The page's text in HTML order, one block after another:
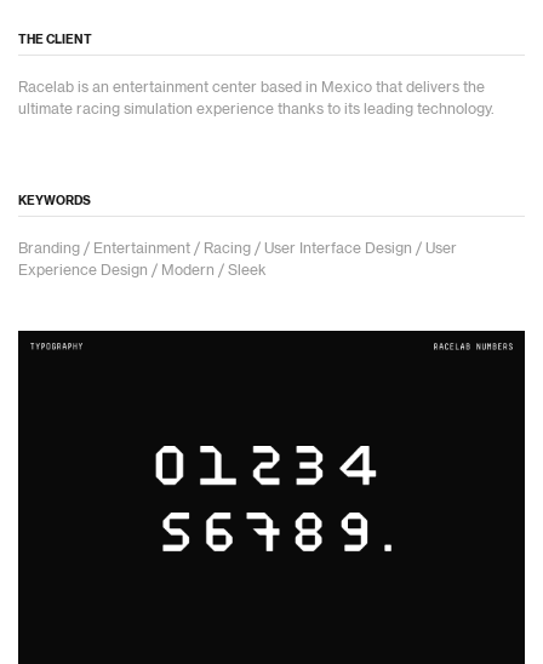
THE CLIENT
Racelab is an entertainment center based in Mexico that delivers the
ultimate racing simulation experience thanks to its leading technology.
KEYWORDS
Branding / Entertainment / Racing / User Interface Design / User
Experience Design / Modern / Sleek